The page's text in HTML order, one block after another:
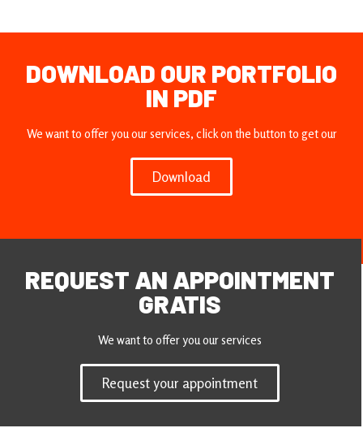
DOWNLOAD OUR PORTFOLIO
IN PDF
We want to offer you our services, click on the button to get our
Download
REQUEST AN APPOINTMENT
GRATIS
We want to offer you our services
Request your appointment